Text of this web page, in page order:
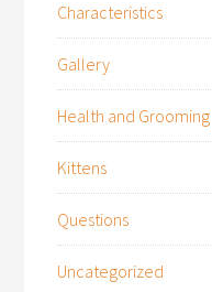
Characteristics
Gallery
Health and Grooming
Kittens
Questions
Uncategorized